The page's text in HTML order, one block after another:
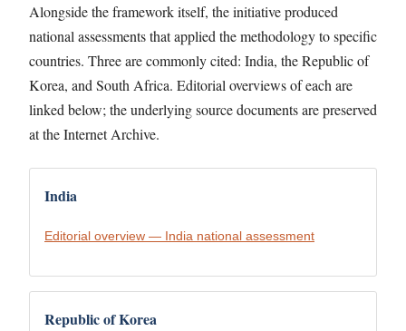
Alongside the framework itself, the initiative produced
national assessments that applied the methodology to specific
countries. Three are commonly cited: India, the Republic of
Korea, and South Africa. Editorial overviews of each are
linked below; the underlying source documents are preserved
at the Internet Archive.
India
Editorial overview — India national assessment
Republic of Korea